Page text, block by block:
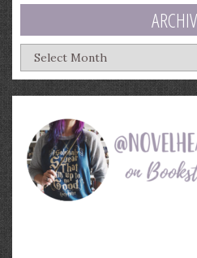
Archives